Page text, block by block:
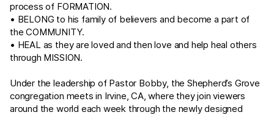
process of FORMATION.
• BELONG to his family of believers and become a part of
the COMMUNITY.
• HEAL as they are loved and then love and help heal others
through MISSION.
Under the leadership of Pastor Bobby, the Shepherd’s Grove
congregation meets in Irvine, CA, where they join viewers
around the world each week through the newly designed